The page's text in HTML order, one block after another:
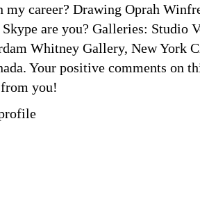
career? Drawing Oprah
are you? Galleries: Studio
Whitney Gallery, New York
Your positive comments on
you!